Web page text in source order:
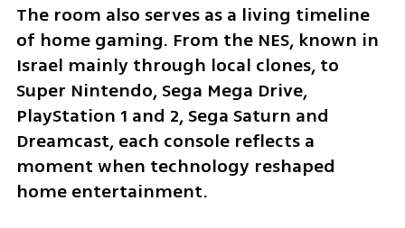
The room also serves as a living timeline
of home gaming. From the NES, known in
Israel mainly through local clones, to
Super Nintendo, Sega Mega Drive,
PlayStation 1 and 2, Sega Saturn and
Dreamcast, each console reflects a
moment when technology reshaped
home entertainment.